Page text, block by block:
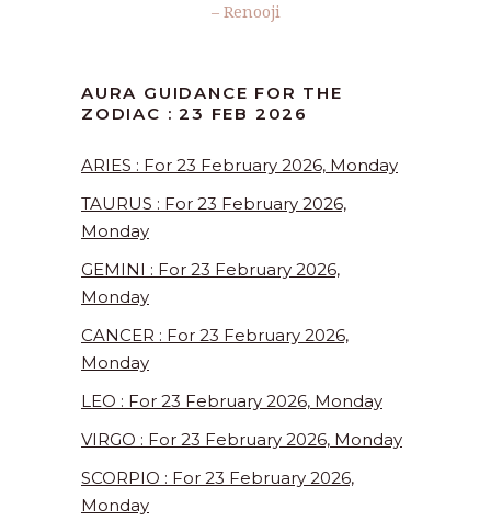
– Renooji
AURA GUIDANCE FOR THE
ZODIAC : 23 FEB 2026
ARIES : For 23 February 2026, Monday
TAURUS : For 23 February 2026,
Monday
GEMINI : For 23 February 2026,
Monday
CANCER : For 23 February 2026,
Monday
LEO : For 23 February 2026, Monday
VIRGO : For 23 February 2026, Monday
SCORPIO : For 23 February 2026,
Monday